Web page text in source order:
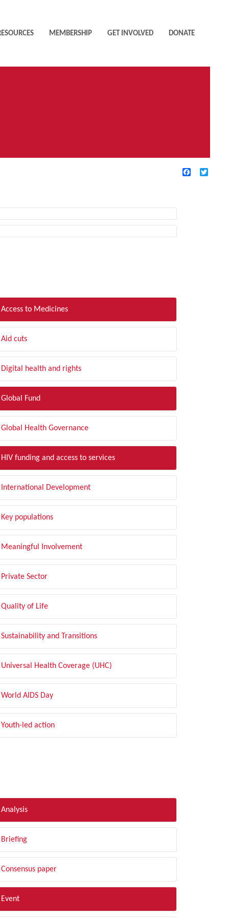
MEMBERSHIP GET INVOLVED DONATE
Facebook
Access to Medicines
Aid cuts
Digital health and rights
Global Fund
Global Health Governance
HIV funding and access to services
International Development
Key populations
Meaningful Involvement
Private Sector
Quality of Life
Sustainability and Transitions
Universal Health Coverage (UHC)
World AIDS Day
Youth-led action
Analysis
Briefing
Consensus paper
Event